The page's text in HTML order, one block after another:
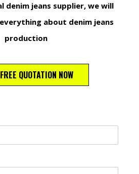
denim jeans supplier, we will
about denim jeans
production
QUOTATION NOW